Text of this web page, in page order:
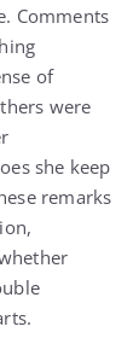
Comments
of
were
she keep
remarks